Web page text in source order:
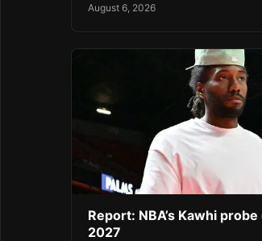
August 6, 2026
Report: NBA’s Kawhi
2027